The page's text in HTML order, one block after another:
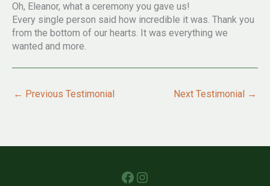
Oh, Eleanor, what a ceremony you gave us!
Every single person said how incredible it was. Thank you
from the bottom of our hearts. It was everything we
wanted and more.
← Previous Testimonial Next Testimonial →
Facebook Instagram